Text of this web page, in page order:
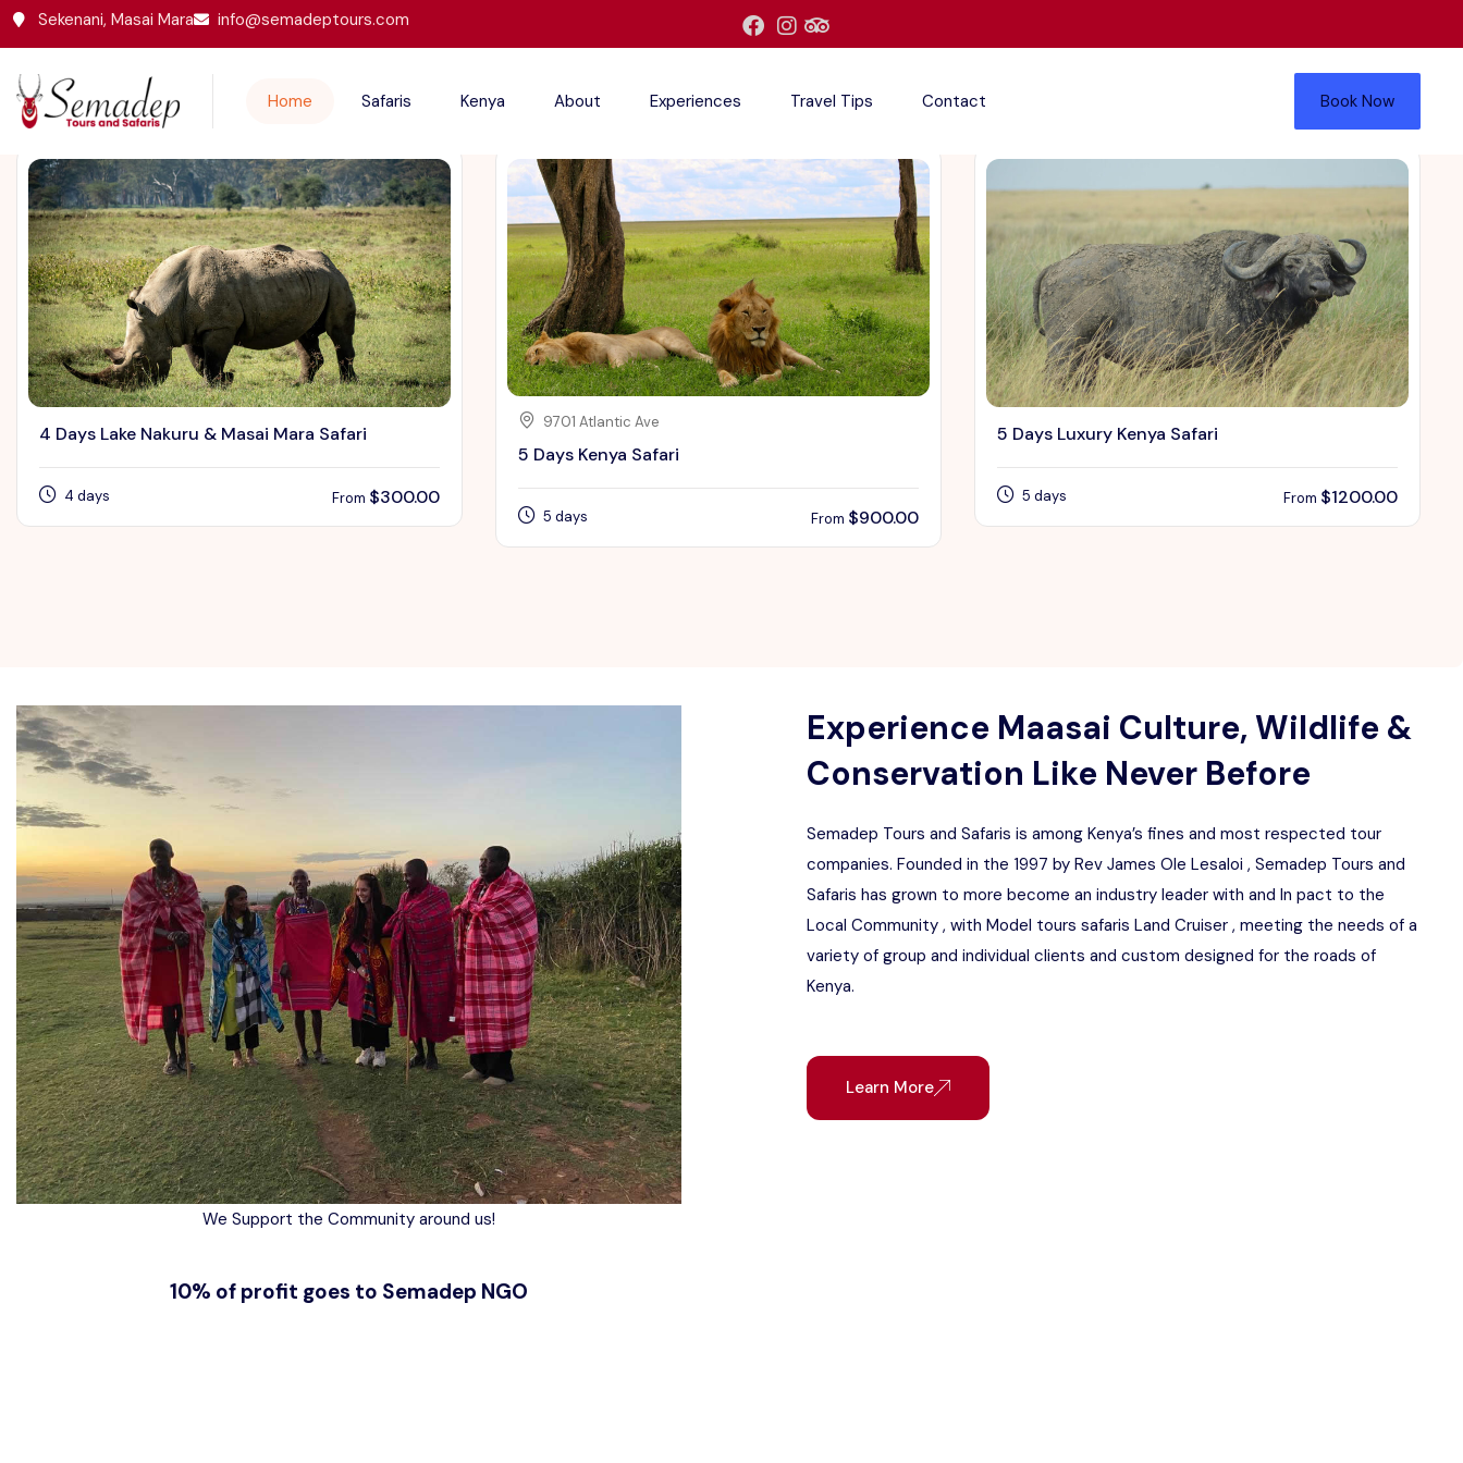
Sekenani, Masai Mara info@semadeptours.com
Home Safaris Kenya About Experiences Travel Tips Contact Book Now
Featured Trips
4 Days Lake Nakuru & Masai Mara Safari
4 days From $300.00
9701 Atlantic Ave
5 Days Kenya Safari
5 days From $900.00
5 Days Luxury Kenya Safari
5 days From $1200.00
We Support the Community around us!
10% of profit goes to Semadep NGO
Experience Maasai Culture, Wildlife &
Conservation Like Never Before
Semadep Tours and Safaris is among Kenya’s fines and most respected tour
companies. Founded in the 1997 by Rev James Ole Lesaloi , Semadep Tours and
Safaris has grown to more become an industry leader with and In pact to the
Local Community , with Model tours safaris Land Cruiser , meeting the needs of a
variety of group and individual clients and custom designed for the roads of
Kenya.
Learn More